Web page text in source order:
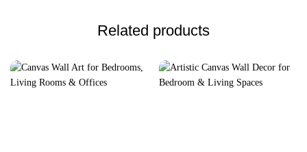
Related products